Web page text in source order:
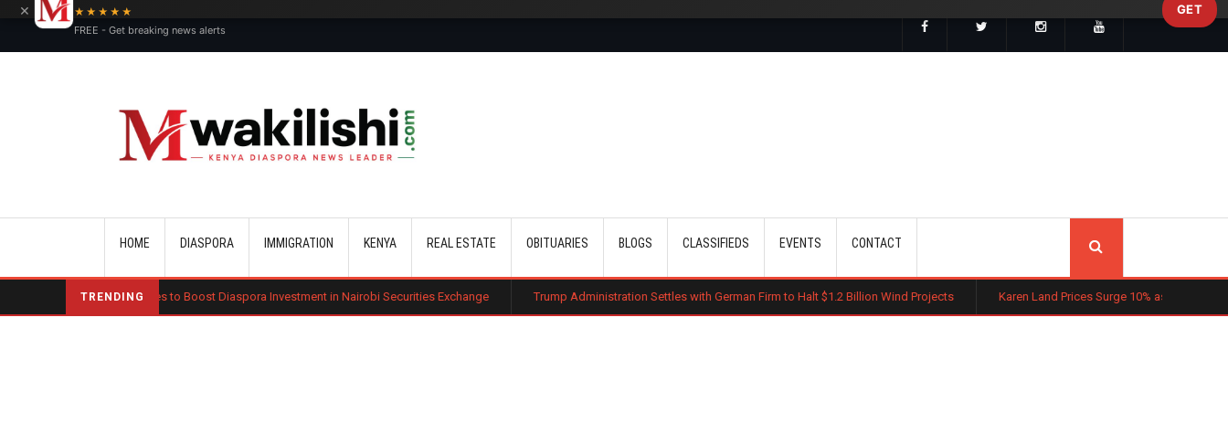
HOME DIASPORA IMMIGRATION KENYA REAL ESTATE OBITUARIES BLOGS CLASSIFIEDS EVENTS CONTACT
TRENDING
Kenya Moves to Boost Diaspora Investment in Nairobi Securities Exchange Trump Administration Settles with German Firm to Halt $1.2 Billion Wind Projects Karen Land Prices Surge 10% as New Zoning Rules Boost
×
★★★★★
FREE - Get breaking news alerts
GET